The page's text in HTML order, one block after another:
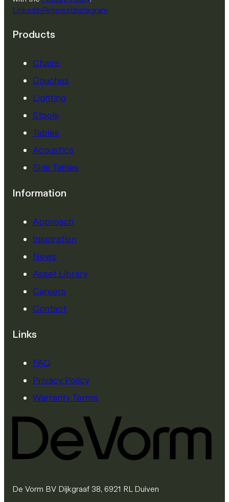
LinkedInPinterestInstagram
Products
Chairs
Couches
Lighting
Stools
Tables
Acoustics
Side Tables
Information
Approach
Inspiration
News
Asset Library
Careers
Contact
Links
FAQ
Privacy Policy
Warranty Terms
De Vorm BV Dijkgraaf 38, 6921 RL Duiven